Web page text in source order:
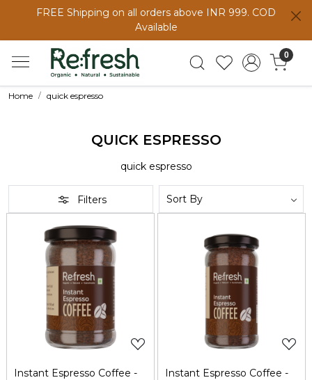
FREE Shipping on all orders above INR 999. COD
Available
0
Home quick espresso
QUICK ESPRESSO
quick espresso
Filters
Loading...
Instant Espresso Coffee -
Loading...
Instant Espresso Coffee -